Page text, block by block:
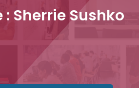
: Sherrie Sushko